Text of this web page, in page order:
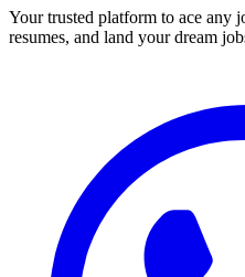
Your trusted platform to ace any
resumes, and land your dream